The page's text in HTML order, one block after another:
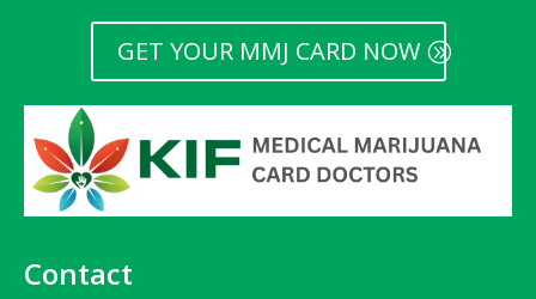
GET YOUR MMJ CARD NOW
Contact